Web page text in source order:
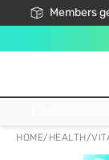
Members
HOME/ HEALTH/